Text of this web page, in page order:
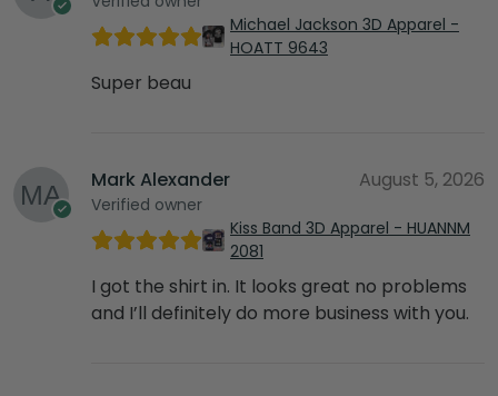
Michael Jackson 3D Apparel -
HOATT 9643
Super beau
Mark Alexander
Verified owner
August 5, 2026
Kiss Band 3D Apparel - HUANNM
2081
I got the shirt in. It looks great no problems
and I’ll definitely do more business with you.